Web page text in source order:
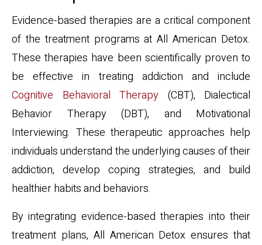
Evidence-based therapies are a critical component
of the treatment programs at All American Detox.
These therapies have been scientifically proven to
be effective in treating addiction and include
Cognitive Behavioral Therapy (CBT), Dialectical
Behavior Therapy (DBT), and Motivational
Interviewing. These therapeutic approaches help
individuals understand the underlying causes of their
addiction, develop coping strategies, and build
healthier habits and behaviors.
By integrating evidence-based therapies into their
treatment plans, All American Detox ensures that